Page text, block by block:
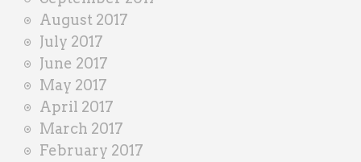
August 2017
July 2017
June 2017
May 2017
April 2017
March 2017
February 2017